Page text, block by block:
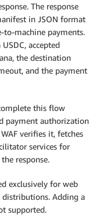
The response
in JSON format
to-machine payments.
accepted
the destination
and the payment
this flow
payment authorization
verifies it, fetches
services for
response.
exclusively for web
distributions. Adding a
supported.